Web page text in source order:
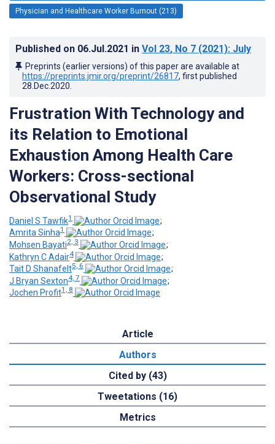
Physician and Healthcare Worker Burnout (213)
Published on 06.Jul.2021 in Vol 23, No 7 (2021): July
Preprints (earlier versions) of this paper are available at
https://preprints.jmir.org/preprint/26817, first published
28.Dec.2020
Frustration With Technology and
its Relation to Emotional
Exhaustion Among Health Care
Workers: Cross-sectional
Observational Study
Daniel S Tawfik1
;
Amrita Sinha1
;
Mohsen Bayati2, 3
;
Kathryn C Adair4
;
Tait D Shanafelt5, 6
;
J Bryan Sexton4, 7
;
Jochen Profit1, 8
Article
Authors
Cited by (43)
Tweetations (16)
Metrics